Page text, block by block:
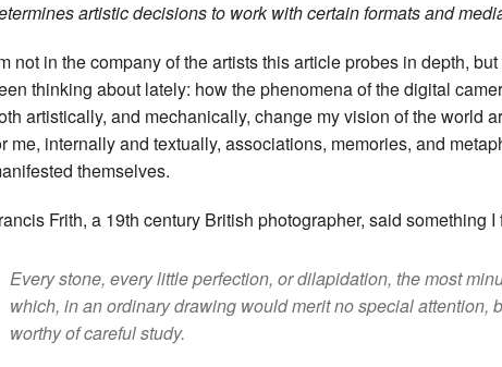
artistic decisions to work with certain formats and
not in the company of the artists this article probes in depth,
thinking about lately: how the phenomena of the digital
artistically, and mechanically, change my vision of the world
me, internally and textually, associations, memories, and
themselves.
Frith, a 19th century British photographer, said something I
Every stone, every little perfection, or dilapidation, the most
which, in an ordinary drawing would merit no special attention,
worthy of careful study.